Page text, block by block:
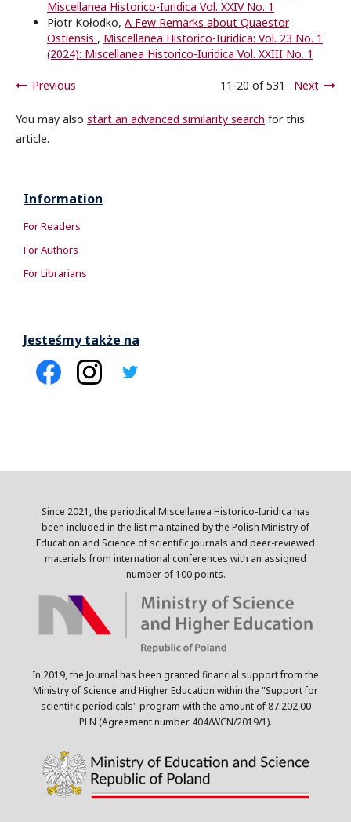
Miscellanea Historico-Iuridica Vol. XXIV No. 1
Piotr Kołodko, A Few Remarks about Quaestor
Ostiensis , Miscellanea Historico-Iuridica: Vol. 23 No. 1
(2024): Miscellanea Historico-Iuridica Vol. XXIII No. 1
Previous 11-20 of 531 Next
You may also start an advanced similarity search for this
article.
Information
For Readers
For Authors
For Librarians
Jesteśmy także na
Since 2021, the periodical Miscellanea Historico-Iuridica has
been included in the list maintained by the Polish Ministry of
Education and Science of scientific journals and peer-reviewed
materials from international conferences with an assigned
number of 100 points.
In 2019, the Journal has been granted financial support from the
Ministry of Science and Higher Education within the "Support for
scientific periodicals" program with the amount of 87.202,00
PLN (Agreement number 404/WCN/2019/1).